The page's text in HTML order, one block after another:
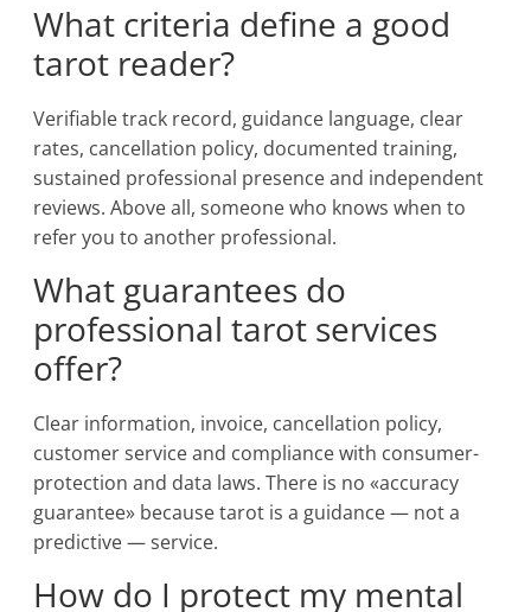
What criteria define a good
tarot reader?
Verifiable track record, guidance language, clear
rates, cancellation policy, documented training,
sustained professional presence and independent
reviews. Above all, someone who knows when to
refer you to another professional.
What guarantees do
professional tarot services
offer?
Clear information, invoice, cancellation policy,
customer service and compliance with consumer-
protection and data laws. There is no «accuracy
guarantee» because tarot is a guidance — not a
predictive — service.
How do I protect my mental